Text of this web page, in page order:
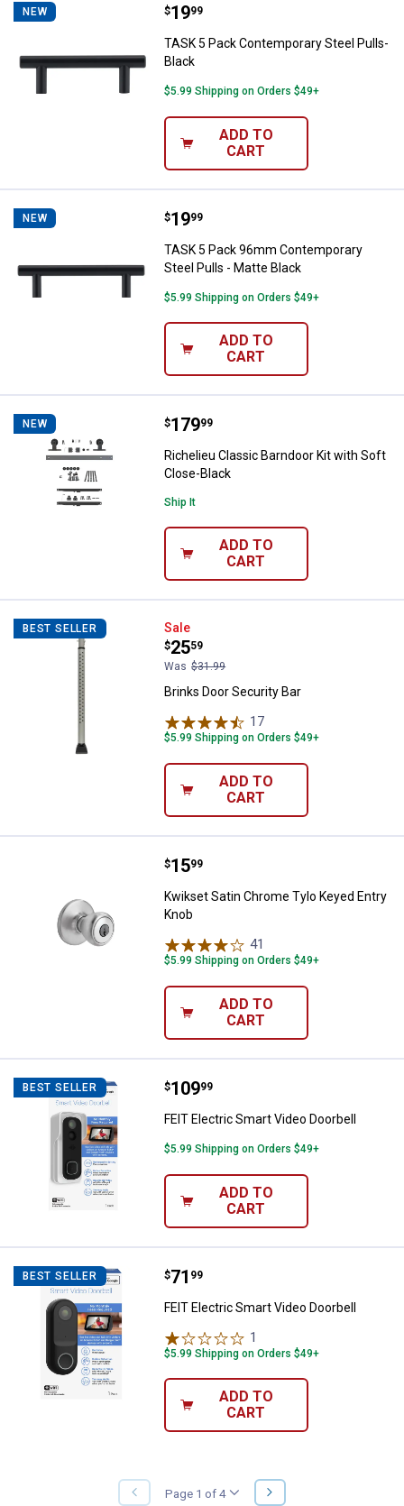
NEW TASK 5 Pack Contemporary
Price:
$19
. 99
TASK 5 Pack Contemporary Steel Pulls-
Black
$5.99 Shipping on Orders $49+
ADD TO
CART
NEW TASK 5 Pack 96mm
Price:
$19
. 99
TASK 5 Pack 96mm Contemporary
Steel Pulls - Matte Black
$5.99 Shipping on Orders $49+
ADD TO
CART
NEW Richelieu Classic Barndoor Kit
Price:
$179
. 99
Richelieu Classic Barndoor Kit with Soft
Close-Black
Ship It
ADD TO
CART
BEST SELLER Brinks Door Security Bar
Sale
Price:
$25
.
59
Was $31.99
Brinks Door Security Bar
17
$5.99 Shipping on Orders $49+
ADD TO
CART
Kwikset Satin Chrome Tylo
Price:
$15
. 99
Kwikset Satin Chrome Tylo Keyed Entry
Knob
41
$5.99 Shipping on Orders $49+
ADD TO
CART
BEST SELLER FEIT Electric Smart Video
Price:
$109
. 99
FEIT Electric Smart Video Doorbell
$5.99 Shipping on Orders $49+
ADD TO
CART
BEST SELLER FEIT Electric Smart Video
Price:
$71
. 99
FEIT Electric Smart Video Doorbell
1
$5.99 Shipping on Orders $49+
ADD TO
CART
Page 1 of 4
NEXT